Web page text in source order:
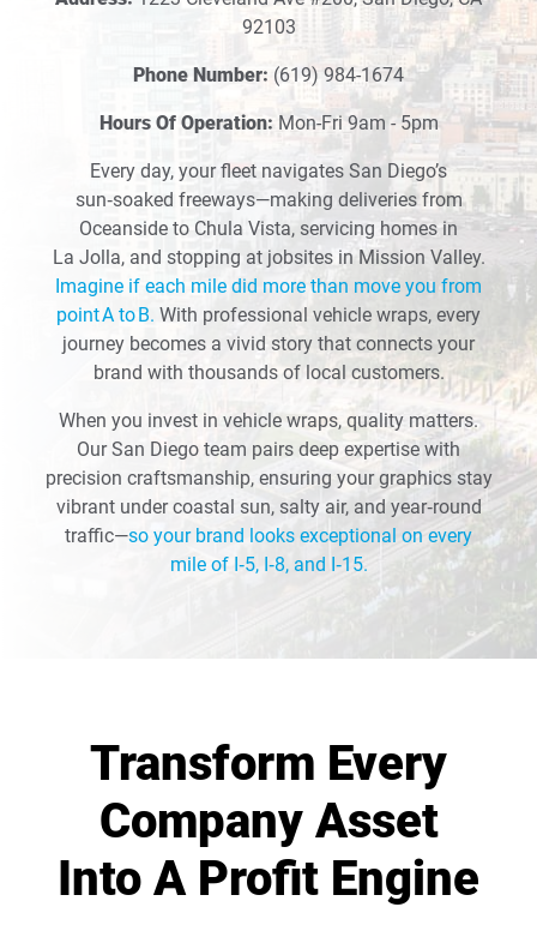
92103
Phone Number: (619) 984-1674
Hours Of Operation: Mon-Fri 9am - 5pm
Every day, your fleet navigates San Diego’s
sun‑soaked freeways—making deliveries from
Oceanside to Chula Vista, servicing homes in
La Jolla, and stopping at jobsites in Mission Valley.
Imagine if each mile did more than move you from
point A to B. With professional vehicle wraps, every
journey becomes a vivid story that connects your
brand with thousands of local customers.
When you invest in vehicle wraps, quality matters.
Our San Diego team pairs deep expertise with
precision craftsmanship, ensuring your graphics stay
vibrant under coastal sun, salty air, and year‑round
traffic—so your brand looks exceptional on every
mile of I‑5, I‑8, and I‑15.
Transform Every
Company Asset
Into A Profit Engine